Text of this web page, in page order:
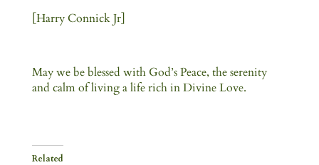
[Harry Connick Jr]
May we be blessed with God’s Peace, the serenity
and calm of living a life rich in Divine Love.
Related